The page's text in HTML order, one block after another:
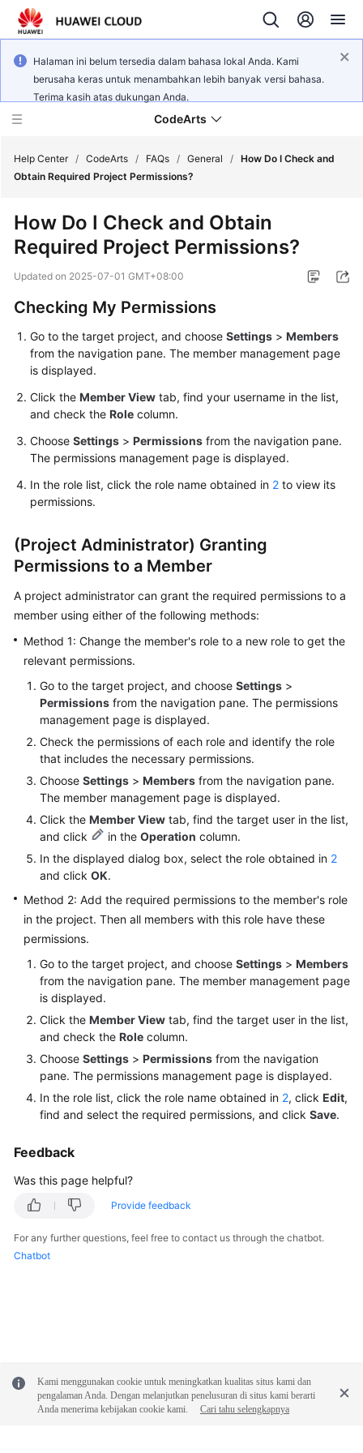
Halaman ini belum tersedia dalam bahasa lokal Anda. Kami
berusaha keras untuk menambahkan lebih banyak versi bahasa.
Terima kasih atas dukungan Anda.
CodeArts
Overview
Getting
User
Guide
Best
Reference
Videos
More
Documents
General
Reference
Glossary
Shared
Responsibilities
Service
Level
Papers
Endpoints
Permissions
Help Center / CodeArts / FAQs / General / How Do I Check and
Obtain Required Project Permissions?
How Do I Check and Obtain
Required Project Permissions?
Updated on 2025-07-01 GMT+08:00
Checking My Permissions
Go to the target project, and choose Settings > Members
from the navigation pane. The member management page
is displayed.
Click the Member View tab, find your username in the list,
and check the Role column.
Choose Settings > Permissions from the navigation pane.
The permissions management page is displayed.
In the role list, click the role name obtained in 2 to view its
permissions.
(Project Administrator) Granting
Permissions to a Member
A project administrator can grant the required permissions to a
member using either of the following methods:
Method 1: Change the member's role to a new role to get the
relevant permissions.
Go to the target project, and choose Settings >
Permissions from the navigation pane. The permissions
management page is displayed.
Check the permissions of each role and identify the role
that includes the necessary permissions.
Choose Settings > Members from the navigation pane.
The member management page is displayed.
Click the Member View tab, find the target user in the list,
and click
in the Operation column.
In the displayed dialog box, select the role obtained in 2
and click OK.
Method 2: Add the required permissions to the member's role
in the project. Then all members with this role have these
permissions.
Go to the target project, and choose Settings > Members
from the navigation pane. The member management page
is displayed.
Click the Member View tab, find the target user in the list,
and check the Role column.
Choose Settings > Permissions from the navigation
pane. The permissions management page is displayed.
In the role list, click the role name obtained in 2, click Edit,
find and select the required permissions, and click Save.
Feedback
Was this page helpful?
Provide feedback
For any further questions, feel free to contact us through the chatbot.
Chatbot
Kami menggunakan cookie untuk meningkatkan kualitas situs kami dan
pengalaman Anda. Dengan melanjutkan penelusuran di situs kami berarti
Anda menerima kebijakan cookie kami.
Cari tahu selengkapnya